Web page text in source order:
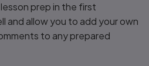
prep in the first
and allow you to add your own
to any prepared